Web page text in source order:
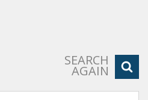
SEARCH
AGAIN